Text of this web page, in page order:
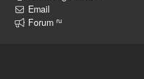
Email
Forum ru